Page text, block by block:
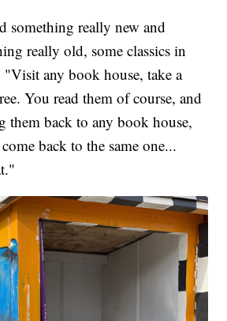
something really new and
really old, some classics in
"Visit any book house, take a
You read them of course, and
them back to any book house,
back to the same one...